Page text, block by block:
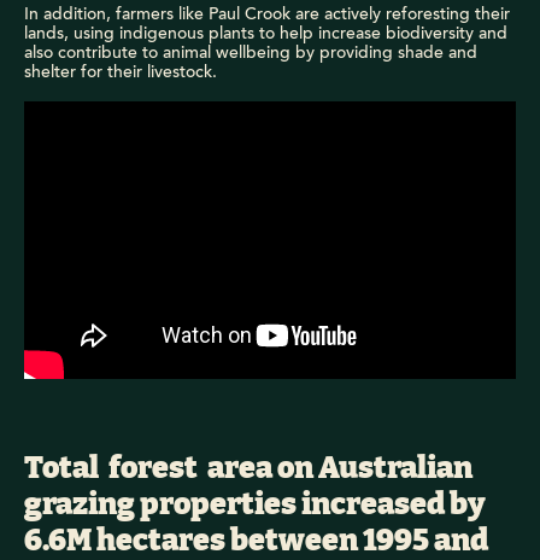
In addition, farmers like Paul Crook are actively reforesting their
lands, using indigenous plants to help increase biodiversity and
also contribute to animal wellbeing by providing shade and
shelter for their livestock.
Total forest area on Australian
grazing properties increased by
6.6M hectares between 1995 and